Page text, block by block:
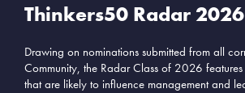
Thinkers50 Radar 2026
Drawing on nominations submitted from all
Community, the Radar Class of 2026
that are likely to influence management and